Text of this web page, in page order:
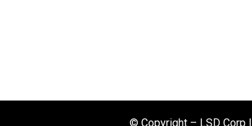
© Copyright – LSD Corp |